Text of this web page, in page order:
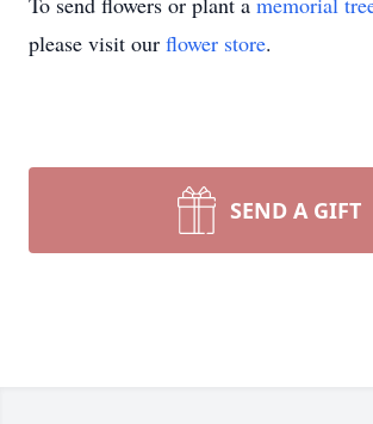
please visit our flower store.
SEND A GIFT